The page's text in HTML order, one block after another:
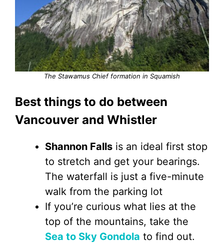
The Stawamus Chief formation in Squamish
Best things to do between
Vancouver and Whistler
Shannon Falls is an ideal first stop
to stretch and get your bearings.
The waterfall is just a five-minute
walk from the parking lot
If you’re curious what lies at the
top of the mountains, take the
Sea to Sky Gondola to find out.